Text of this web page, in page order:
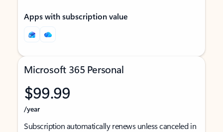
Apps with subscription value
Microsoft 365 Personal
$99.99
/year
Subscription automatically renews unless canceled in